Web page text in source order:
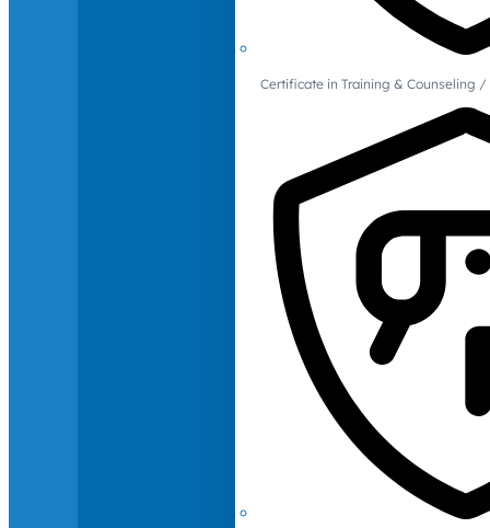
Certificate in Training & Counseling